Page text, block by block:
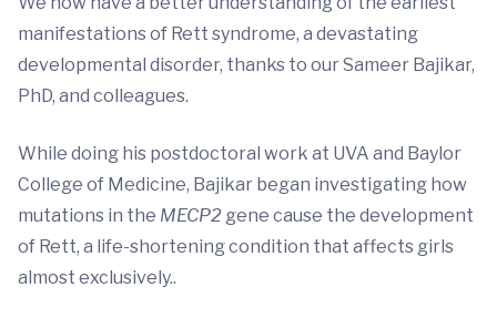
manifestations of Rett syndrome, a devastating
developmental disorder, thanks to our Sameer Bajikar,
PhD, and colleagues.
While doing his postdoctoral work at UVA and Baylor
College of Medicine, Bajikar began investigating how
mutations in the MECP2 gene cause the development
of Rett, a life-shortening condition that affects girls
almost exclusively..